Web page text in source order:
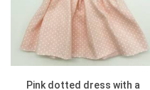
Pink dotted dress with a